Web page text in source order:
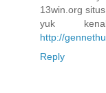
13win.org
yuk
http://
Reply